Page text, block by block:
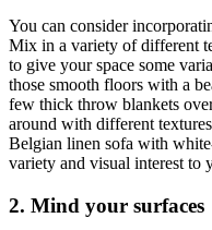
You can consider
Mix in a variety of different
to give your space some
those smooth floors with a
few thick throw blankets
around with different
Belgian linen sofa with
variety and visual interest to
2. Mind your surfaces